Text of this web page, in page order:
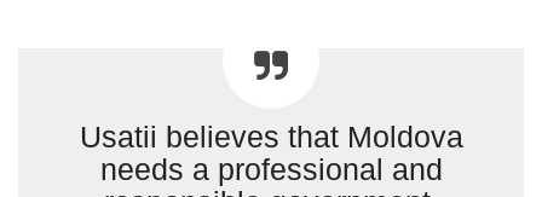
Usatii believes that Moldova
needs a professional and